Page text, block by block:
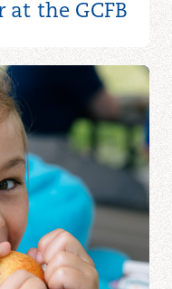
at the GCFB